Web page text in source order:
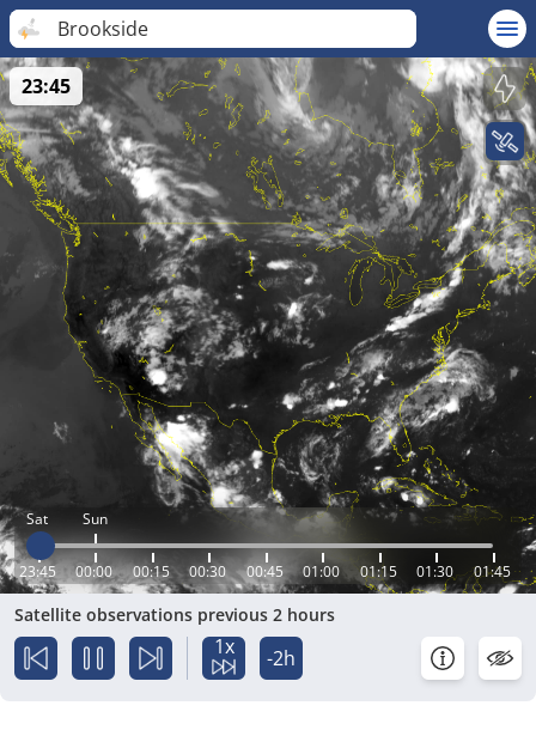
Brookside
Sat Sun
23:45 00:00 00:15 00:30 00:45 01:00 01:15 01:30 01:45
23:45
Satellite observations previous 2 hours
1x -2h